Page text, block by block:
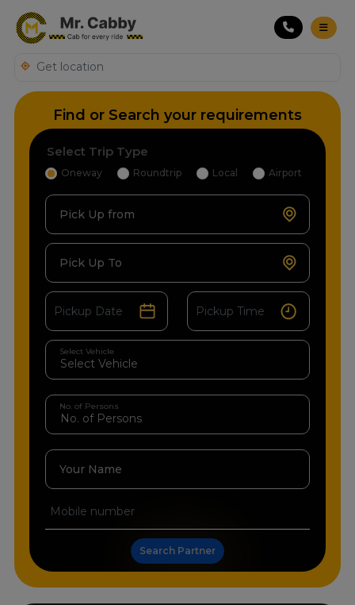
Find or Search your requirements
Select Trip Type
Oneway Roundtrip Local Airport
Pick Up from
Pick Up To
Select Vehicle
No. of Persons
Your Name
Search Partner